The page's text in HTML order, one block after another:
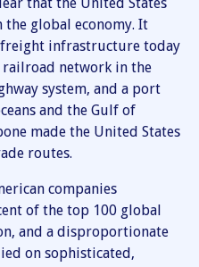
global economy. It
infrastructure today
network in the
system, and a port
and the Gulf of
made the United States
routes.
companies
of the top 100 global
and a disproportionate
on sophisticated,